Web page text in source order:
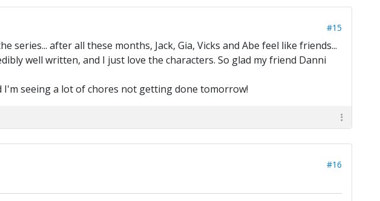
#15
after all these months, Jack, Gia, Vicks and Abe feel like friends...
well written, and I just love the characters. So glad my friend Danni
I'm seeing a lot of chores not getting done tomorrow!
#16